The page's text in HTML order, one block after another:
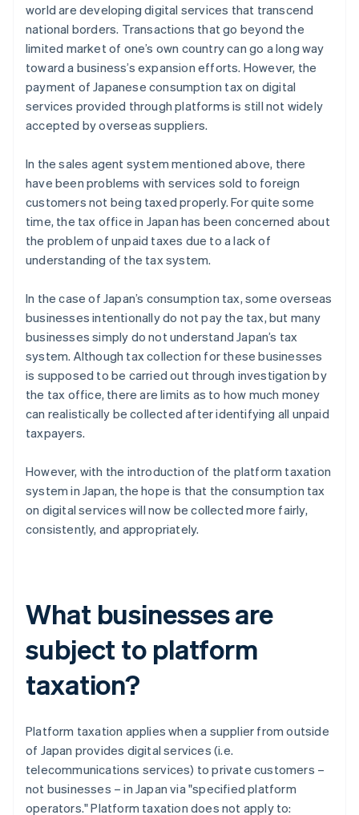
world are developing digital services that transcend
national borders. Transactions that go beyond the
limited market of one’s own country can go a long way
toward a business’s expansion efforts. However, the
payment of Japanese consumption tax on digital
services provided through platforms is still not widely
accepted by overseas suppliers.
In the sales agent system mentioned above, there
have been problems with services sold to foreign
customers not being taxed properly. For quite some
time, the tax office in Japan has been concerned about
the problem of unpaid taxes due to a lack of
understanding of the tax system.
In the case of Japan’s consumption tax, some overseas
businesses intentionally do not pay the tax, but many
businesses simply do not understand Japan’s tax
system. Although tax collection for these businesses
is supposed to be carried out through investigation by
the tax office, there are limits as to how much money
can realistically be collected after identifying all unpaid
taxpayers.
However, with the introduction of the platform taxation
system in Japan, the hope is that the consumption tax
on digital services will now be collected more fairly,
consistently, and appropriately.
What businesses are
subject to platform
taxation?
Platform taxation applies when a supplier from outside
of Japan provides digital services (i.e.
telecommunications services) to private customers –
not businesses – in Japan via "specified platform
operators." Platform taxation does not apply to: